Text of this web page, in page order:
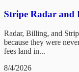
Stripe Radar and
Radar, Billing, and
because they were
fees land in...
8/4/2026